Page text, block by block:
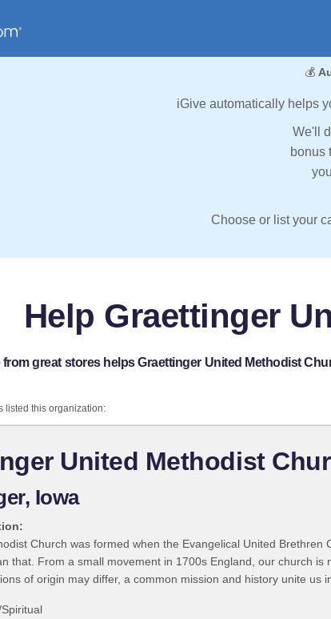
💰
iGive automatically helps
We'll
bonus
Choose or list your
Help Graettinger
from great stores helps Graettinger United Methodist
listed this organization:
United Methodist
Iowa
Church was formed when the Evangelical United
that. From a small movement in 1700s England, our church
of origin may differ, a common mission and history unite us